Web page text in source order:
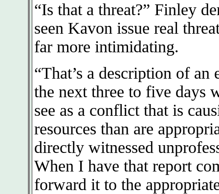
“Is that a threat?” Finley
seen Kavon issue real
far more intimidating.
“That’s a description of
the next three to five days
see as a conflict that is
resources than are
directly witnessed
When I have that report
forward it to the